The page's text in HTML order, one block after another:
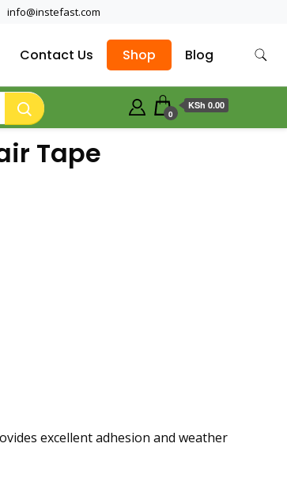
info@instefast.com
Contact Us Shop Blog
0
KSh 0.00
Tape
excellent adhesion and weather